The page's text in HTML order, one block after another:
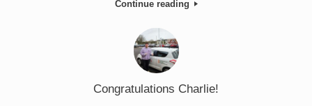
Continue reading
Congratulations Charlie!